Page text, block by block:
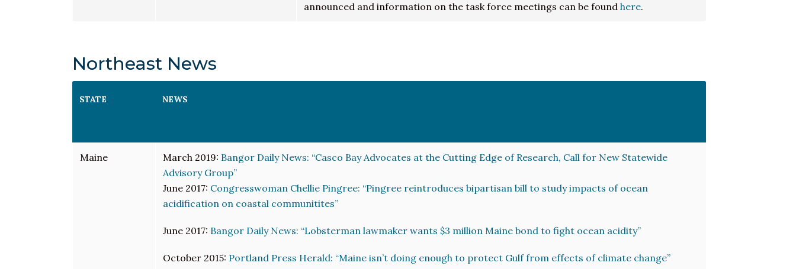
announced and information on the task force meetings can be found here.
Northeast News
STATE NEWS
Maine March 2019: Bangor Daily News: “Casco Bay Advocates at the Cutting Edge of Research, Call for New Statewide
Advisory Group”
June 2017: Congresswoman Chellie Pingree: “Pingree reintroduces bipartisan bill to study impacts of ocean
acidification on coastal communitites”
June 2017: Bangor Daily News: “Lobsterman lawmaker wants $3 million Maine bond to fight ocean acidity”
October 2015: Portland Press Herald: “Maine isn’t doing enough to protect Gulf from effects of climate change”